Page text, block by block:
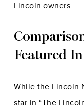
Lincoln owners.
Featured
While the Lincoln
star in “The